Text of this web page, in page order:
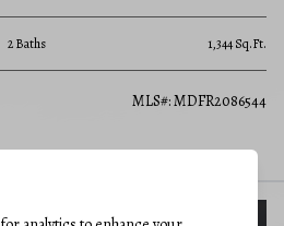
2 Baths 1,344 Sq.Ft.
MLS#: MDFR2086544